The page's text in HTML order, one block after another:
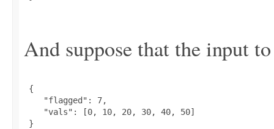
And suppose that the input
{
    "flagged": 7,
    "vals": [0, 10, 20, 30, 40, 50]
}